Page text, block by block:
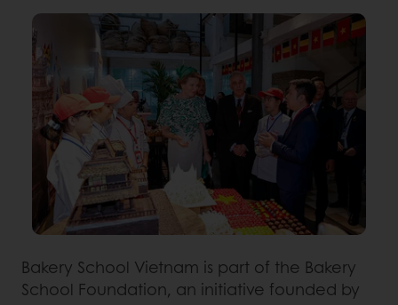
Bakery School Vietnam is part of the Bakery
School Foundation, an initiative founded by